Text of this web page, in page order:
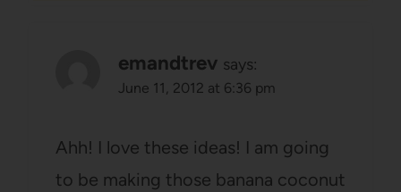
emandtrev says:
June 11, 2012 at 6:36 pm
Ahh! I love these ideas! I am going
to be making those banana coconut